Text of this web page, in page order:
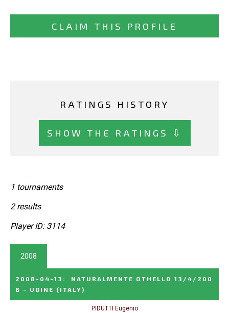
CLAIM THIS PROFILE
RATINGS HISTORY
SHOW THE RATINGS ⇩
1 tournaments
2 results
Player ID: 3114
2008
2008-04-13 :
NATURALMENTE OTHELLO 13/4/200
8 - UDINE (ITALY)
PIDUTTI Eugenio